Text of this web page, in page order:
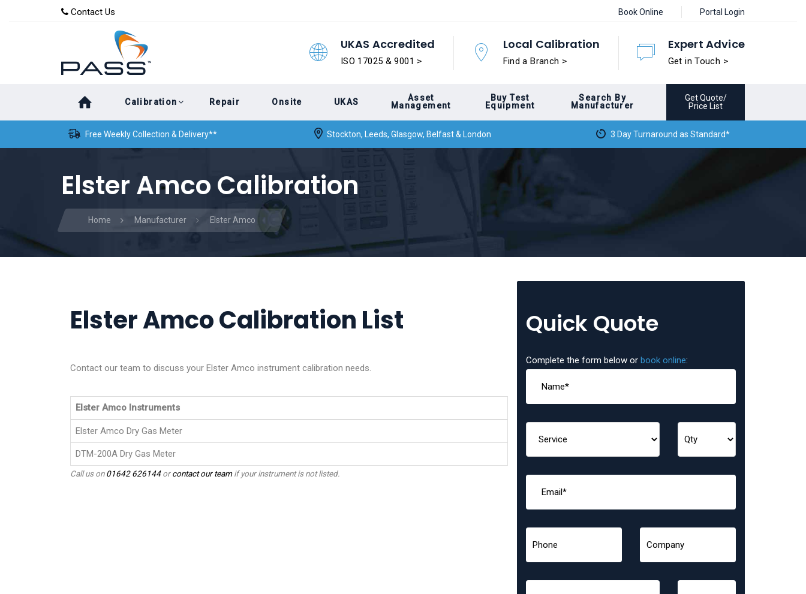
content
Contact Us Book Online Portal Login
UKAS Accredited
ISO 17025 & 9001 >
Local Calibration
Find a Branch >
Expert Advice
Get in Touch >
Calibration Repair Onsite UKAS
Asset
Management
Buy Test
Equipment
Search By
Manufacturer
Get Quote/
Price List
Free Weekly Collection & Delivery** Stockton, Leeds, Glasgow, Belfast & London 3 Day Turnaround as Standard*
Elster Amco Calibration
Home Manufacturer Elster Amco
Elster Amco Calibration List
Contact our team to discuss your Elster Amco instrument calibration needs.
Elster Amco Instruments
Elster Amco Dry Gas Meter
DTM-200A Dry Gas Meter
Call us on01642 626144orcontact our teamif your instrument is not listed.
Quick Quote
Complete the form below or book online: